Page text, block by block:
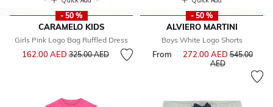
- 50 %
CARAMELO KIDS
Girls Pink Logo Bag Ruffled Dress
162.00 AEDPrice reduced from
325.00 AEDto
- 50 %
ALVIERO MARTINI
Boys White Logo Shorts
From 272.00 AEDPrice
545.00
AEDto